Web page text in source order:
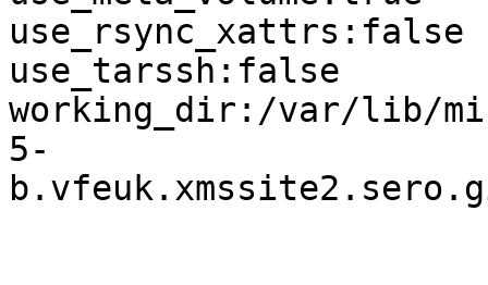
use_rsync_xattrs:false
use_tarssh:false
working_dir:/var/lib/
5-